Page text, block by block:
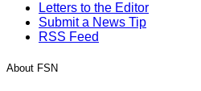
Letters to the Editor
Submit a News Tip
RSS Feed
About FSN